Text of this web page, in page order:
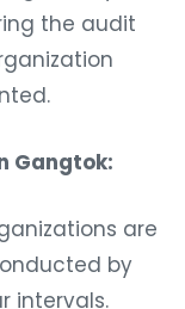
the audit
Gangtok:
are
by
intervals.